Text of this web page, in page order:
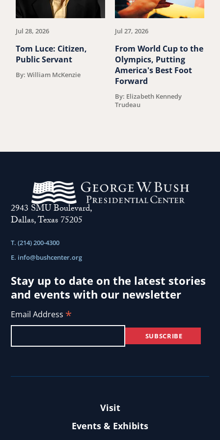
Jul 28, 2026
Tom Luce: Citizen,
Public Servant
By: William McKenzie
Jul 27, 2026
From World Cup to the
Olympics, Putting
America's Best Foot
Forward
By: Elizabeth Kennedy
Trudeau
article.
2943 SMU Boulevard,
Dallas, Texas 75205
T. (214) 200-4300
E. info@bushcenter.org
Stay up to date on the latest stories
and events with our newsletter
Email Address *
Visit
Events & Exhibits